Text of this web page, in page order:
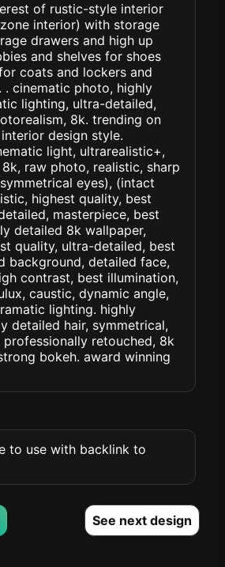
of rustic-style interior
interior) with storage
drawers and high up
and shelves for shoes
coats and lockers and
. cinematic photo, highly
lighting, ultra-detailed,
8k. trending on
design style.
light, ultrarealistic+,
raw photo, realistic, sharp
eyes), (intact
highest quality, best
masterpiece, best
detailed 8k wallpaper,
quality, ultra-detailed, best
background, detailed face,
contrast, best illumination,
caustic, dynamic angle,
lighting. highly
detailed hair, symmetrical,
retouched, 8k
bokeh. award winning
to use with backlink to
See next design